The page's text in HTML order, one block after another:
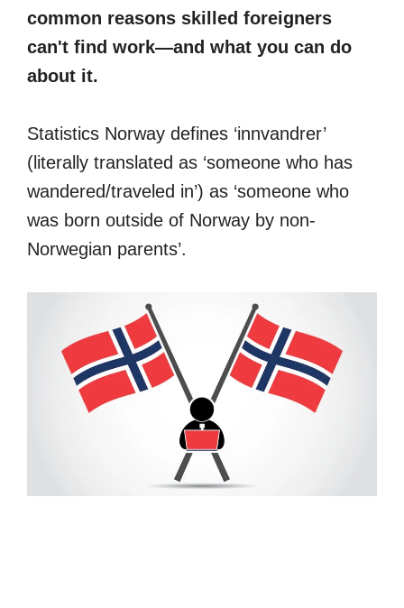
common reasons skilled foreigners
can't find work—and what you can do
about it.
Statistics Norway defines ‘innvandrer’
(literally translated as ‘someone who has
wandered/traveled in’) as ‘someone who
was born outside of Norway by non-
Norwegian parents’.